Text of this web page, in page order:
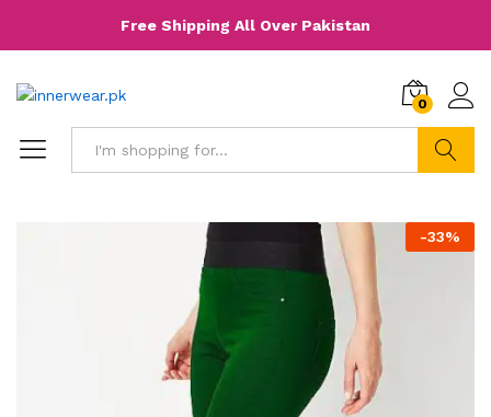
Free Shipping All Over Pakistan
0
-33%